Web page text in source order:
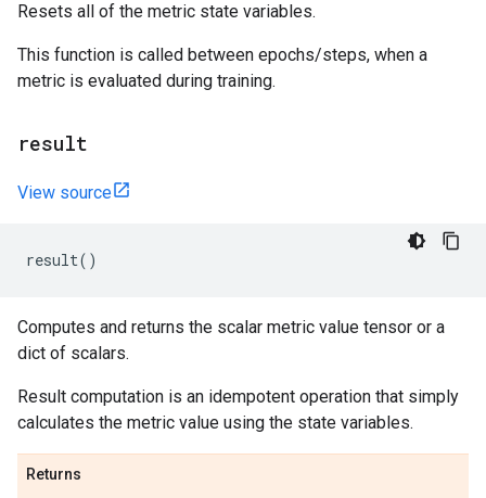
Resets all of the metric state variables.
This function is called between epochs/steps, when a
metric is evaluated during training.
result
View source
result()
Computes and returns the scalar metric value tensor or a
dict of scalars.
Result computation is an idempotent operation that simply
calculates the metric value using the state variables.
Returns